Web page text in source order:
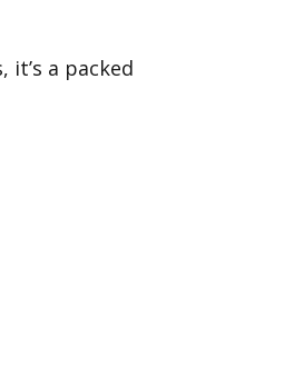
a packed